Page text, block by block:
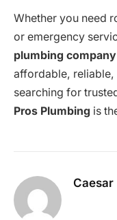
Whether you need
or emergency
plumbing company
affordable, reliable,
searching for
Pros Plumbing is
Caesar